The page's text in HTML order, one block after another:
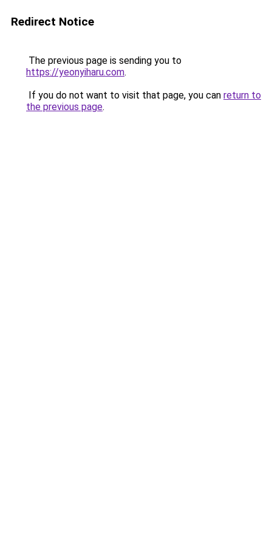
Redirect Notice
The previous page is sending you to
https://yeonyiharu.com.
If you do not want to visit that page, you can return to
the previous page.